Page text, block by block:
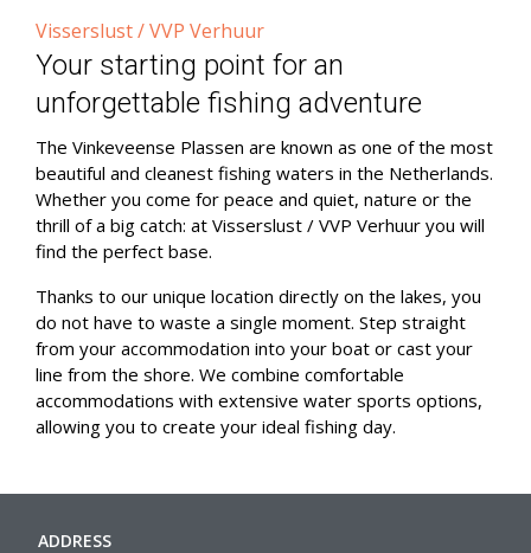
Visserslust / VVP Verhuur
Your starting point for an
unforgettable fishing adventure
The Vinkeveense Plassen are known as one of the most
beautiful and cleanest fishing waters in the Netherlands.
Whether you come for peace and quiet, nature or the
thrill of a big catch: at Visserslust / VVP Verhuur you will
find the perfect base.
Thanks to our unique location directly on the lakes, you
do not have to waste a single moment. Step straight
from your accommodation into your boat or cast your
line from the shore. We combine comfortable
accommodations with extensive water sports options,
allowing you to create your ideal fishing day.
ADDRESS